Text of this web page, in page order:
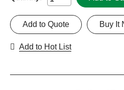
Buy It
Add to Quote
Add to Hot List